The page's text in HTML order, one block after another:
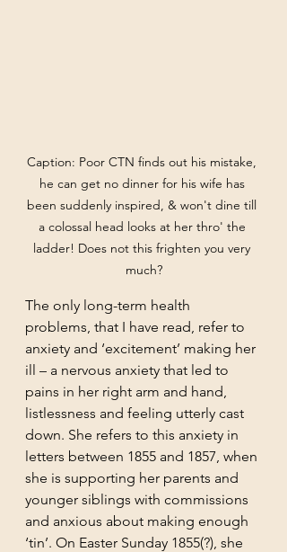
Caption: Poor CTN finds out his mistake,
he can get no dinner for his wife has
been suddenly inspired, & won't dine till
a colossal head looks at her thro' the
ladder! Does not this frighten you very
much?
The only long-term health
problems, that I have read, refer to
anxiety and ‘excitement’ making her
ill – a nervous anxiety that led to
pains in her right arm and hand,
listlessness and feeling utterly cast
down. She refers to this anxiety in
letters between 1855 and 1857, when
she is supporting her parents and
younger siblings with commissions
and anxious about making enough
‘tin’. On Easter Sunday 1855(?), she